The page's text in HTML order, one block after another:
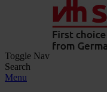
Toggle Nav
Search
Menu